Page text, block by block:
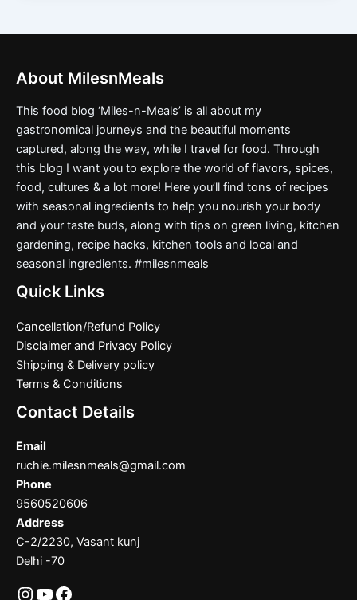
About MilesnMeals
This food blog ‘Miles-n-Meals’ is all about my
gastronomical journeys and the beautiful moments
captured, along the way, while I travel for food. Through
this blog I want you to explore the world of flavors, spices,
food, cultures & a lot more! Here you’ll find tons of recipes
with seasonal ingredients to help you nourish your body
and your taste buds, along with tips on green living, kitchen
gardening, recipe hacks, kitchen tools and local and
seasonal ingredients. #milesnmeals
Quick Links
Cancellation/Refund Policy
Disclaimer and Privacy Policy
Shipping & Delivery policy
Terms & Conditions
Contact Details
Email
ruchie.milesnmeals@gmail.com
Phone
9560520606
Address
C-2/2230, Vasant kunj
Delhi -70